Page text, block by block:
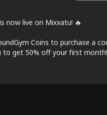
now live on Mixxatu! 🔥
Coins to purchase a
to get 50% off your first